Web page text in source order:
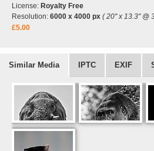
License: Royalty Free
Resolution: 6000 x 4000 px ( 20" x 13.3" @
£5.00
Similar Media IPTC EXIF